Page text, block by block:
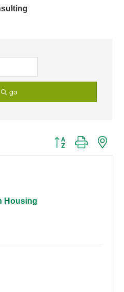
go
Button group with
Housing